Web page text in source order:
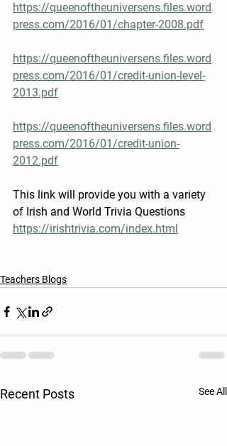
https://queenoftheuniversens.files.word
press.com/2016/01/chapter-2008.pdf
https://queenoftheuniversens.files.word
press.com/2016/01/credit-union-level-
2013.pdf
https://queenoftheuniversens.files.word
press.com/2016/01/credit-union-
2012.pdf
This link will provide you with a variety
of Irish and World Trivia Questions
https://irishtrivia.com/index.html
Teachers Blogs
Recent Posts See All